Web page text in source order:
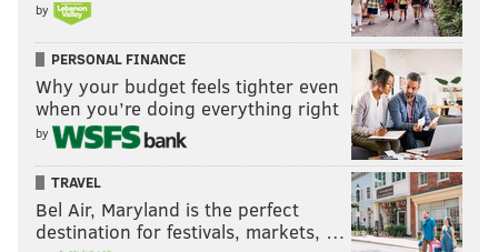
by
PERSONAL FINANCE
Why your budget feels tighter even
when you’re doing everything right
by
TRAVEL
Bel Air, Maryland is the perfect
destination for festivals, markets, …